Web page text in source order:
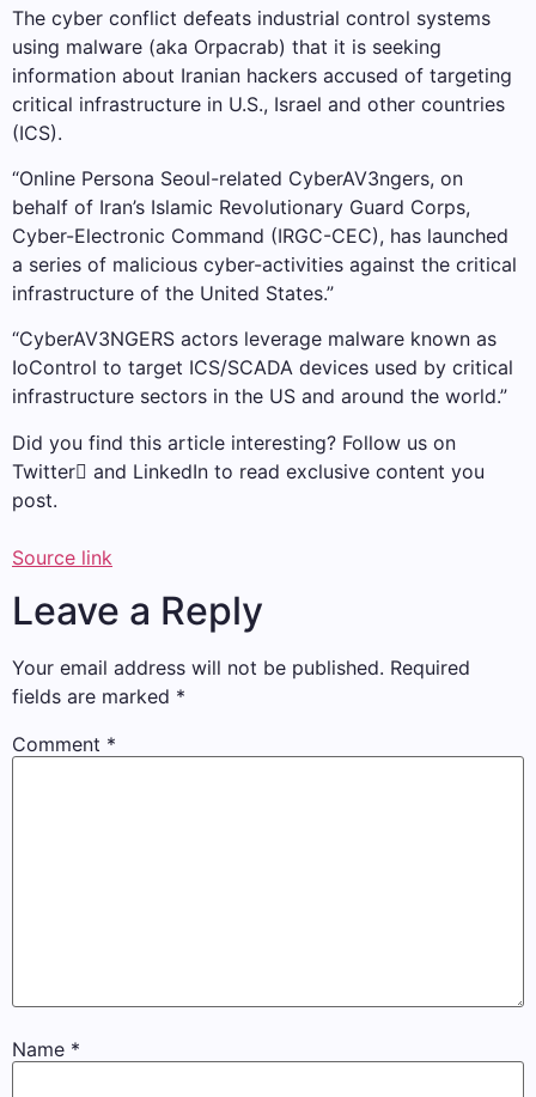
The cyber conflict defeats industrial control systems
using malware (aka Orpacrab) that it is seeking
information about Iranian hackers accused of targeting
critical infrastructure in U.S., Israel and other countries
(ICS).
“Online Persona Seoul-related CyberAV3ngers, on
behalf of Iran’s Islamic Revolutionary Guard Corps,
Cyber-Electronic Command (IRGC-CEC), has launched
a series of malicious cyber-activities against the critical
infrastructure of the United States.”
“CyberAV3NGERS actors leverage malware known as
IoControl to target ICS/SCADA devices used by critical
infrastructure sectors in the US and around the world.”
Did you find this article interesting? Follow us on
Twitter and LinkedIn to read exclusive content you
post.
Source link
Leave a Reply
Your email address will not be published. Required
fields are marked *
Comment *
Name *